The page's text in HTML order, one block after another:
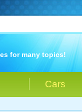
for many topics!
Cars